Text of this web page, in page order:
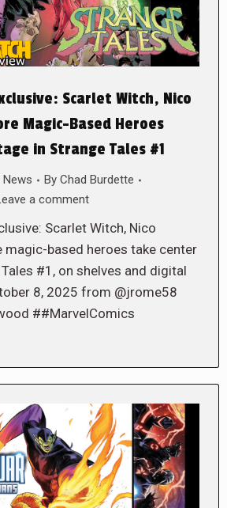
Scarlet Witch, Nico
Magic-Based Heroes
in Strange Tales #1
News By Chad Burdette
a comment
Scarlet Witch, Nico
magic-based heroes take center
#1, on shelves and digital
8, 2025 from @jrome58
##MarvelComics